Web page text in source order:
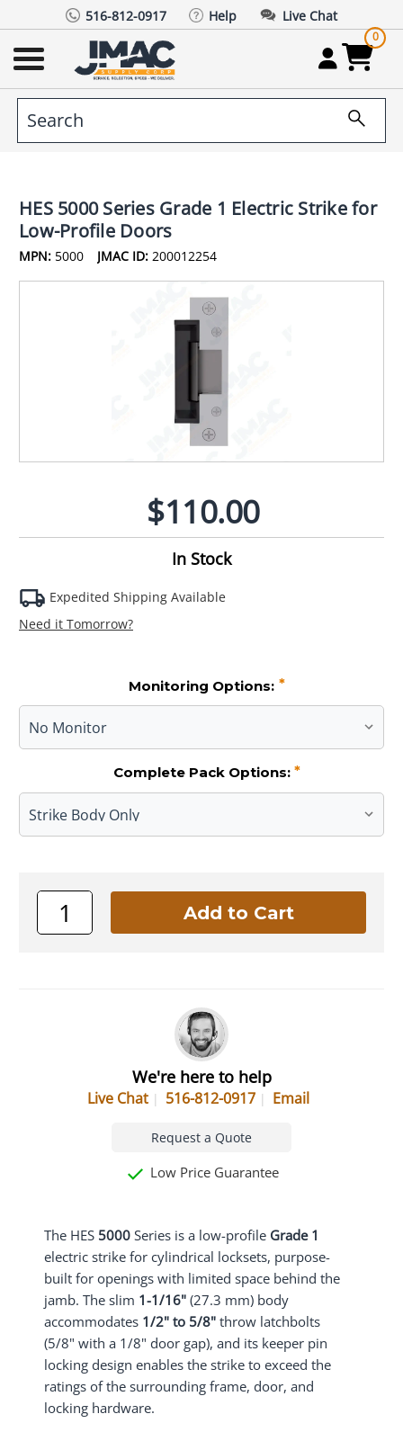
516-812-0917 Help Live Chat
0
HES 5000 Series Grade 1 Electric Strike for
Low-Profile Doors
MPN: 5000 JMAC ID: 200012254
$110.00
In Stock
Expedited Shipping Available
Need it Tomorrow?
Monitoring Options: *
Complete Pack Options: *
We're here to help
Live Chat 516-812-0917 Email
Request a Quote
Low Price Guarantee
The HES 5000 Series is a low-profile Grade 1
electric strike for cylindrical locksets, purpose-
built for openings with limited space behind the
jamb. The slim 1-1/16" (27.3 mm) body
accommodates 1/2" to 5/8" throw latchbolts
(5/8" with a 1/8" door gap), and its keeper pin
locking design enables the strike to exceed the
ratings of the surrounding frame, door, and
locking hardware.